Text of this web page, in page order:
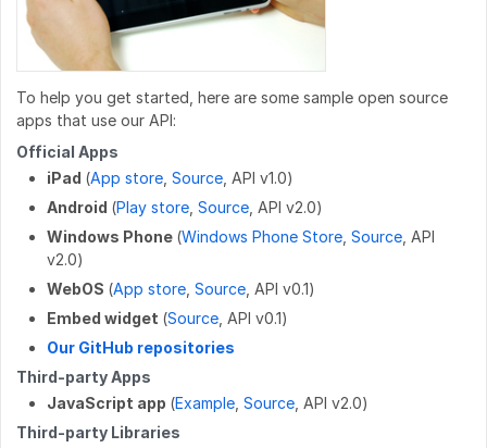
GET /users/{userid}/badges
/users/{userid}/favorites/guides
GET /users/{userid}/guides
GET /user
/user/favorites/guides/{guideid}
DELETE /user/favorites/guides/{guideid}
/user/guides
GET /user/flags
GET /wikis/CATEGORY/{title}/identification
POST /wikis
PATCH /wikis/{namespace}/{title}
POST /wikis/{namespace}/{title}/revert
/wikis/CATEGORY/{title}/parent
DELETE /wikis/{namespace}/{title}/tag
POST /work_log/{entryid}/pause
POST /work_log/{entryid}/resume
PUT /work_log/{entryid}/stepData
DELETE
GET /work_log/{guideid}/suspended
/work_log/{entryid}/suspend
To help you get started, here are some sample open source
apps that use our API:
Official Apps
iPad (App store Source , API v1.0)
Android (Play store Source , API v2.0)
Windows Phone (Windows Phone Store Source , API
v2.0)
WebOS (App store Source , API v0.1)
Embed widget (Source , API v0.1)
Our GitHub repositories
Third-party Apps
JavaScript app (Example Source , API v2.0)
Third-party Libraries